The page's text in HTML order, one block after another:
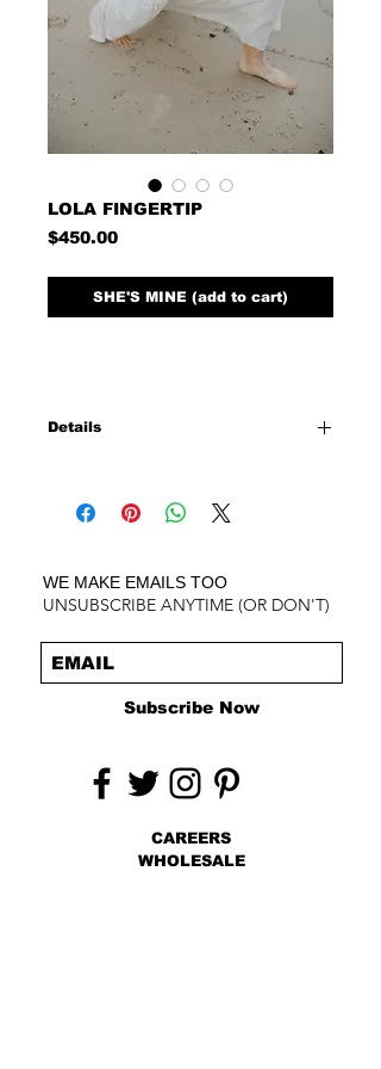
LOLA FINGERTIP
$450.00Price
SHE'S MINE (add to cart)
Details
WE MAKE EMAILS TOO
UNSUBSCRIBE ANYTIME (OR DON'T)
Subscribe Now
CAREERS
WHOLESALE